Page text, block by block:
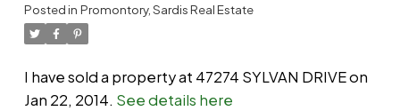
Posted in Promontory, Sardis Real Estate
I have sold a property at 47274 SYLVAN DRIVE on
Jan 22, 2014. See details here